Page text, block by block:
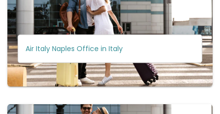
Air Italy Naples Office in Italy